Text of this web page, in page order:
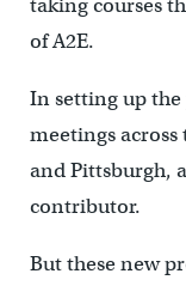
taking courses
of A2E.
In setting up
meetings
and Pittsburgh,
contributor.
But these new